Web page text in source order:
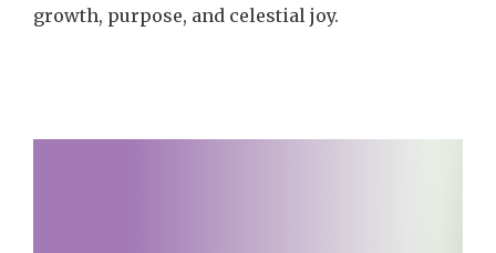
growth, purpose, and celestial joy.